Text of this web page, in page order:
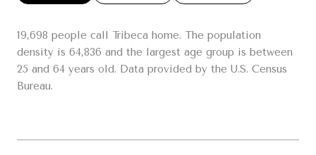
19,698 people call Tribeca home. The population
density is 64,836 and the largest age group is between
25 and 64 years old. Data provided by the U.S. Census
Bureau.